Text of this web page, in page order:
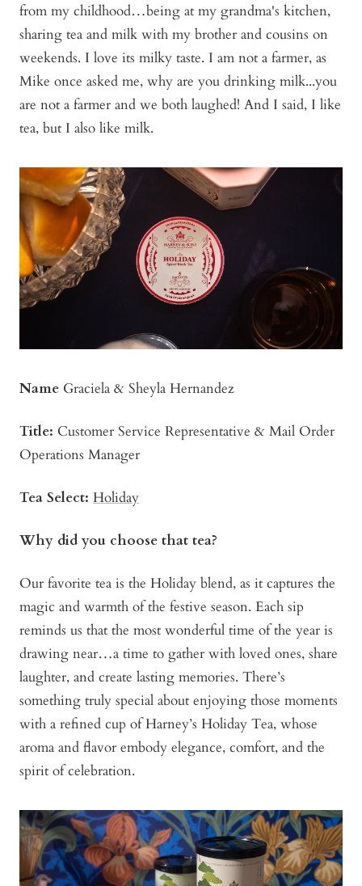
from my childhood…being at my grandma's kitchen,
sharing tea and milk with my brother and cousins on
weekends. I love its milky taste. I am not a farmer, as
Mike once asked me, why are you drinking milk...you
are not a farmer and we both laughed! And I said, I like
tea, but I also like milk.
Name Graciela & Sheyla Hernandez
Title: Customer Service Representative & Mail Order
Operations Manager
Tea Select: Holiday
Why did you choose that tea?
Our favorite tea is the Holiday blend, as it captures the
magic and warmth of the festive season. Each sip
reminds us that the most wonderful time of the year is
drawing near…a time to gather with loved ones, share
laughter, and create lasting memories. There’s
something truly special about enjoying those moments
with a refined cup of Harney’s Holiday Tea, whose
aroma and flavor embody elegance, comfort, and the
spirit of celebration.